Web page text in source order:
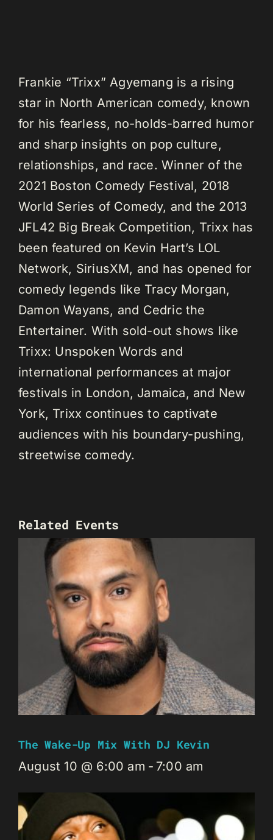
Frankie “Trixx” Agyemang is a rising
star in North American comedy, known
for his fearless, no-holds-barred humor
and sharp insights on pop culture,
relationships, and race. Winner of the
2021 Boston Comedy Festival, 2018
World Series of Comedy, and the 2013
JFL42 Big Break Competition, Trixx has
been featured on Kevin Hart’s LOL
Network, SiriusXM, and has opened for
comedy legends like Tracy Morgan,
Damon Wayans, and Cedric the
Entertainer. With sold-out shows like
Trixx: Unspoken Words and
international performances at major
festivals in London, Jamaica, and New
York, Trixx continues to captivate
audiences with his boundary-pushing,
streetwise comedy.
Related Events
The Wake-Up Mix With DJ Kevin
August 10 @ 6:00 am - 7:00 am